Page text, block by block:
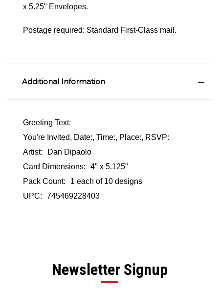
x 5.25" Envelopes.
Postage required: Standard First-Class mail.
Additional Information
Greeting Text:
You're Invited, Date:, Time:, Place:, RSVP:
Artist:
Dan Dipaolo
Card Dimensions:
4" x 5.125"
Pack Count:
1 each of 10 designs
UPC:
745469228403
Newsletter Signup